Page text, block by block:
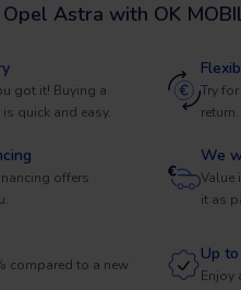
Opel Astra with OK
got it! Buying a
quick and easy.
Try
return.
offers
We
Value
it as
compared to a new
Up
Enjoy